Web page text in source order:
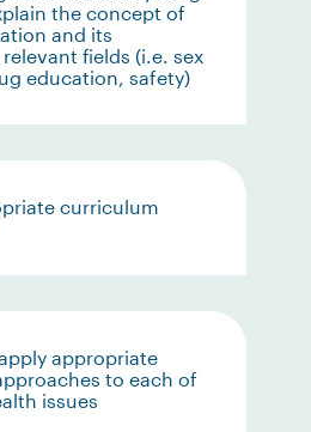
the concept of
and its
fields (i.e. sex
education, safety)
curriculum
appropriate
to each of
issues